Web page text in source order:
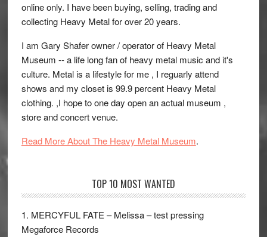
online only. I have been buying, selling, trading and
collecting Heavy Metal for over 20 years.
I am Gary Shafer owner / operator of Heavy Metal
Museum -- a life long fan of heavy metal music and it's
culture. Metal is a lifestyle for me , I reguarly attend
shows and my closet is 99.9 percent Heavy Metal
clothing. ,I hope to one day open an actual museum ,
store and concert venue.
Read More About The Heavy Metal Museum.
TOP 10 MOST WANTED
1. MERCYFUL FATE – Melissa – test pressing
Megaforce Records